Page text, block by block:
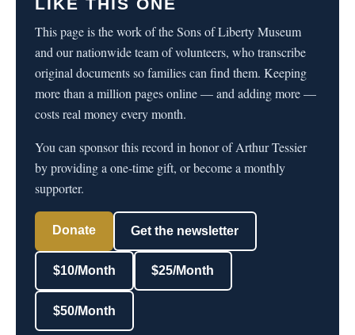
This page is the work of the Sons of Liberty Museum
and our nationwide team of volunteers, who transcribe
original documents so families can find them. Keeping
more than a million pages online — and adding more —
costs real money every month.
You can sponsor this record in honor of Arthur Tessier
by providing a one-time gift, or become a monthly
supporter.
Donate Get the newsletter
$10/Month $25/Month
$50/Month